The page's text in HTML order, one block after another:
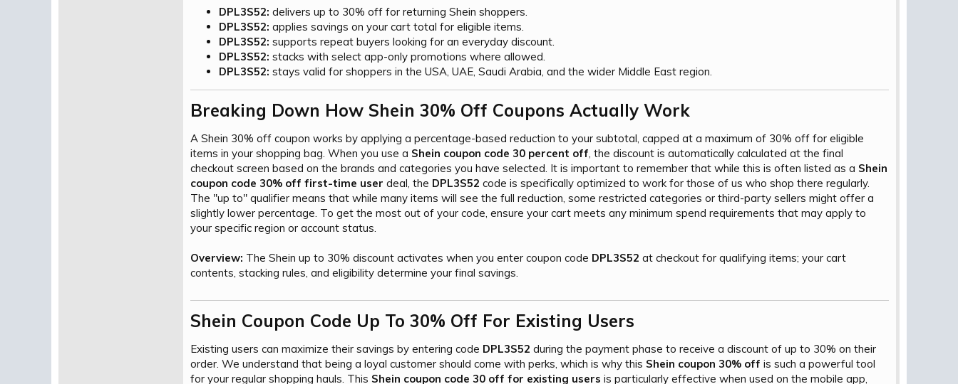
DPL3S52: delivers up to 30% off for returning Shein shoppers.
DPL3S52: applies savings on your cart total for eligible items.
DPL3S52: supports repeat buyers looking for an everyday discount.
DPL3S52: stacks with select app-only promotions where allowed.
DPL3S52: stays valid for shoppers in the USA, UAE, Saudi Arabia, and the wider Middle East region.
Breaking Down How Shein 30% Off Coupons Actually Work​
A Shein 30% off coupon works by applying a percentage-based reduction to your subtotal, capped at a maximum of 30% off for eligible
items in your shopping bag. When you use a Shein coupon code 30 percent off , the discount is automatically calculated at the final
checkout screen based on the brands and categories you have selected. It is important to remember that while this is often listed as a Shein
coupon code 30% off first-time user deal, the DPL3S52 code is specifically optimized to work for those of us who shop there regularly.
The "up to" qualifier means that while many items will see the full reduction, some restricted categories or third-party sellers might offer a
slightly lower percentage. To get the most out of your code, ensure your cart meets any minimum spend requirements that may apply to
your specific region or account status.
Overview: The Shein up to 30% discount activates when you enter coupon code DPL3S52 at checkout for qualifying items; your cart
contents, stacking rules, and eligibility determine your final savings.
Shein Coupon Code Up To 30% Off For Existing Users​
Existing users can maximize their savings by entering code DPL3S52 during the payment phase to receive a discount of up to 30% on their
order. We understand that being a loyal customer should come with perks, which is why this Shein coupon 30% off is such a powerful tool
for your regular shopping hauls. This Shein coupon code 30 off for existing users is particularly effective when used on the mobile app,